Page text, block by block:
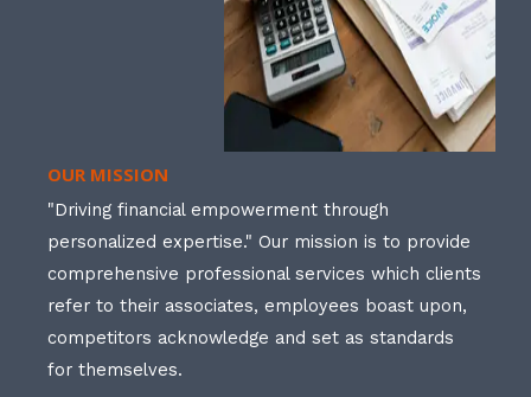
OUR MISSION
"Driving financial empowerment through
personalized expertise." Our mission is to provide
comprehensive professional services which clients
refer to their associates, employees boast upon,
competitors acknowledge and set as standards
for themselves.